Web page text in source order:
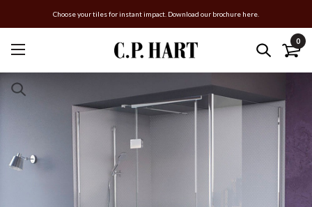
Choose your tiles for instant impact. Download our brochure here.
0